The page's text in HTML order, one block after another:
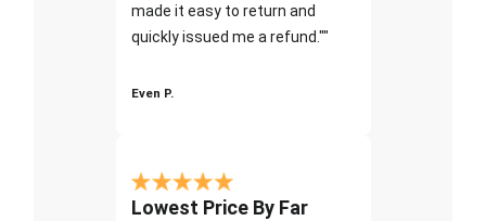
made it easy to return and
quickly issued me a refund.""
Even P.
Lowest Price By Far